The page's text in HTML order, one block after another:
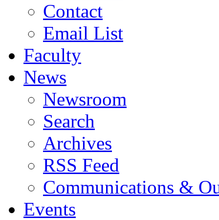
Contact
Email List
Faculty
News
Newsroom
Search
Archives
RSS Feed
Communications &
Events